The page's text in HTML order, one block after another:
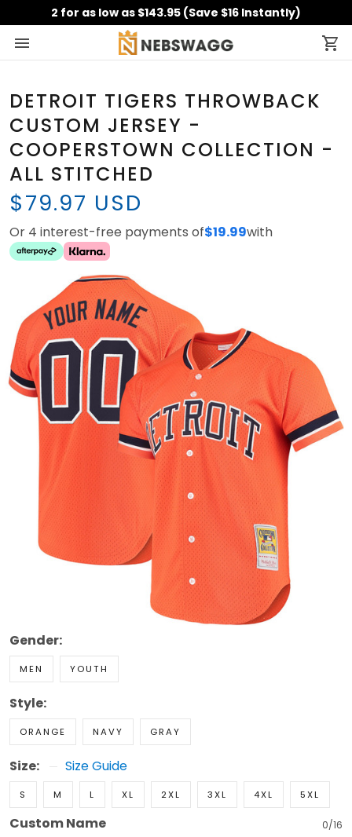
2 for as low as $143.95 (Save $16 Instantly)
DETROIT TIGERS THROWBACK
CUSTOM JERSEY -
COOPERSTOWN COLLECTION -
ALL STITCHED
$79.97 USD
Or 4 interest-free payments of$19.99with
Gender:
MEN YOUTH
Style:
ORANGE NAVY GRAY
Size: Size Guide
S M L XL 2XL 3XL 4XL 5XL
Custom Name 0/16